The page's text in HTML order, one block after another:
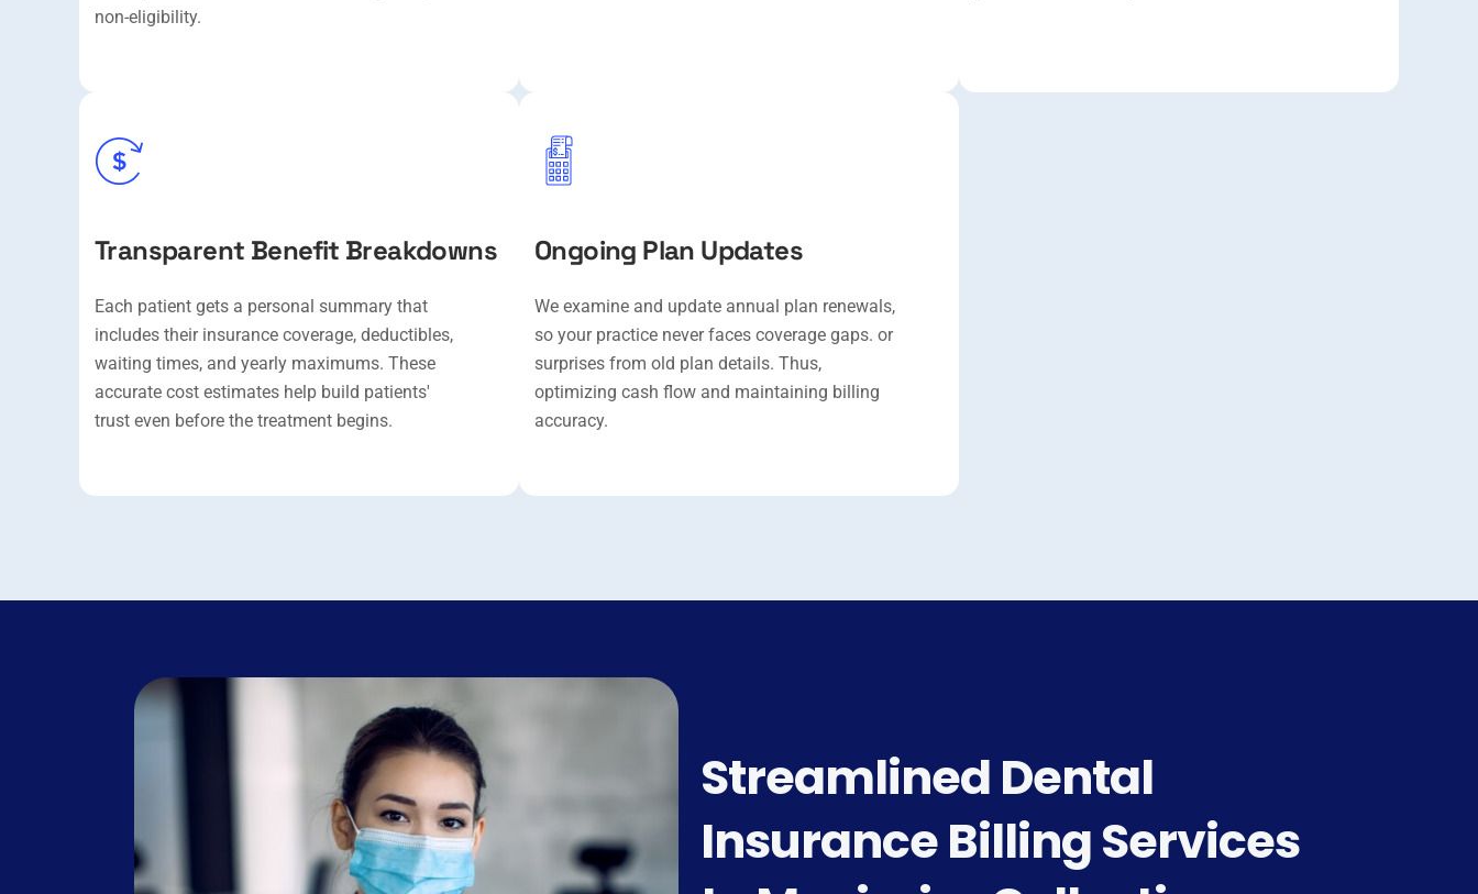
non-eligibility.
Transparent Benefit Breakdowns
Each patient gets a personal summary that
includes their insurance coverage, deductibles,
waiting times, and yearly maximums. These
accurate cost estimates help build patients'
trust even before the treatment begins.
Ongoing Plan Updates
We examine and update annual plan renewals,
so your practice never faces coverage gaps. or
surprises from old plan details. Thus,
optimizing cash flow and maintaining billing
accuracy.
Streamlined Dental
Insurance Billing Services